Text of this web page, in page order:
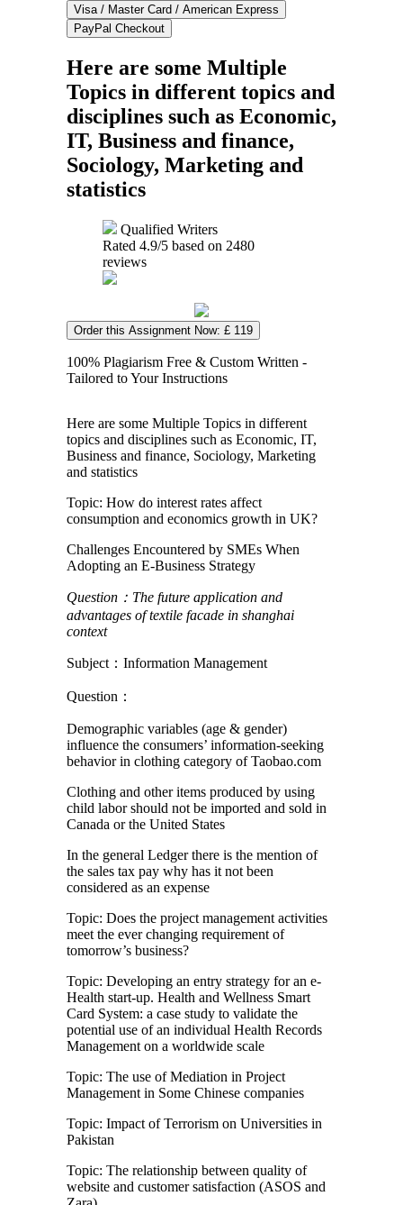
Here are some Multiple
Topics in different topics and
disciplines such as Economic,
IT, Business and finance,
Sociology, Marketing and
statistics
Qualified Writers
Rated 4.9/5 based on 2480
reviews
Order this Assignment Now: £ 119
100% Plagiarism Free & Custom Written -
Tailored to Your Instructions
Here are some Multiple Topics in different
topics and disciplines such as Economic, IT,
Business and finance, Sociology, Marketing
and statistics
Topic: How do interest rates affect
consumption and economics growth in UK?
Challenges Encountered by SMEs When
Adopting an E-Business Strategy
Question ： The future application and
advantages of textile facade in shanghai
context
Subject：Information Management
Question：
Demographic variables (age & gender)
influence the consumers’ information-seeking
behavior in clothing category of Taobao.com
Clothing and other items produced by using
child labor should not be imported and sold in
Canada or the United States
In the general Ledger there is the mention of
the sales tax pay why has it not been
considered as an expense
Topic: Does the project management activities
meet the ever changing requirement of
tomorrow’s business?
Topic: Developing an entry strategy for an e-
Health start-up. Health and Wellness Smart
Card System: a case study to validate the
potential use of an individual Health Records
Management on a worldwide scale
Topic: The use of Mediation in Project
Management in Some Chinese companies
Topic: Impact of Terrorism on Universities in
Pakistan
Topic: The relationship between quality of
website and customer satisfaction (ASOS and